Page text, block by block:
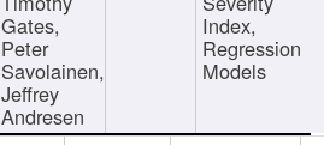
Gates,
Peter
Savolainen,
Jeffrey
Andresen
Index,
Regression
Models